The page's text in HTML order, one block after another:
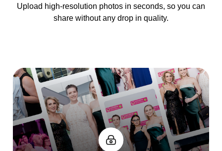
Upload high-resolution photos in seconds, so you can
share without any drop in quality.